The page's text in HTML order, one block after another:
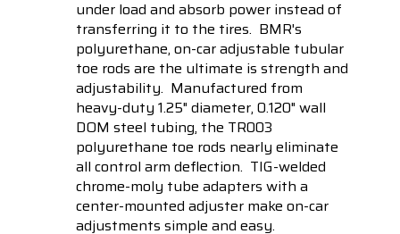
under load and absorb power instead of
transferring it to the tires. BMR's
polyurethane, on-car adjustable tubular
toe rods are the ultimate is strength and
adjustability. Manufactured from
heavy-duty 1.25" diameter, 0.120" wall
DOM steel tubing, the TR003
polyurethane toe rods nearly eliminate
all control arm deflection. TIG-welded
chrome-moly tube adapters with a
center-mounted adjuster make on-car
adjustments simple and easy.